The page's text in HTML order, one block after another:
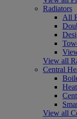
Radiators
All
View all
Central
View all